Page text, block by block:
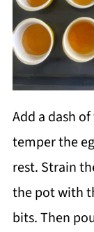
Add a dash
temper the
rest. Strain
the pot with
bits. Then